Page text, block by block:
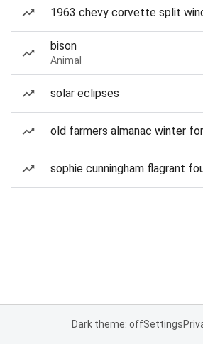
1963 chevy corvette split
bison
Animal
solar eclipses
old farmers almanac winter
sophie cunningham flagrant
Dark theme: offSettings